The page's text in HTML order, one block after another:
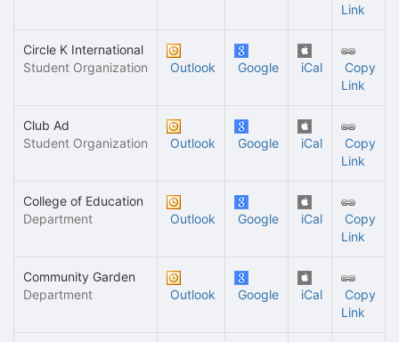
Link
Circle K International
Student Organization
Outlook Google iCal
Copy
Link
Club Ad
Student Organization
Outlook Google iCal
Copy
Link
College of Education
Department
Outlook Google iCal
Copy
Link
Community Garden
Department
Outlook Google iCal
Copy
Link